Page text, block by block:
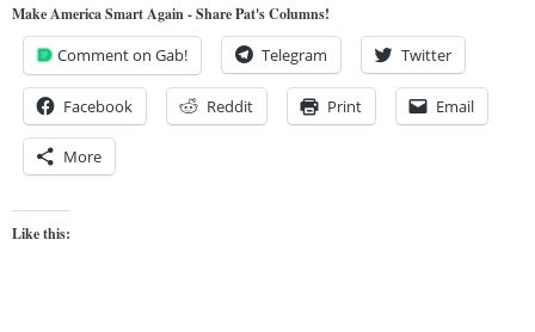
Make America Smart Again - Share Pat's Columns!
Comment on Gab! Telegram Twitter
Facebook Reddit Print Email
More
Like this: